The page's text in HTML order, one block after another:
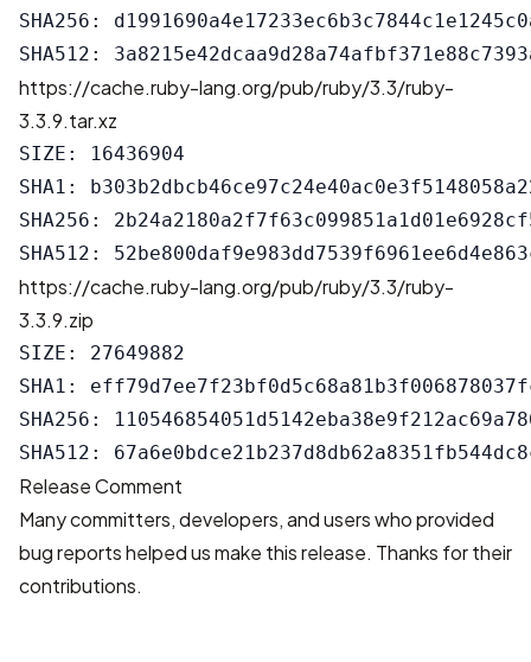
SHA256:
https://cache.ruby-lang.org/pub/ruby/3.3/ruby-
3.3.9.tar.xz
SIZE: 16436904
SHA1:
SHA256:
https://cache.ruby-lang.org/pub/ruby/3.3/ruby-
3.3.9.zip
SIZE: 27649882
SHA1:
SHA256:
Release Comment
Many committers, developers, and users who provided
bug reports helped us make this release. Thanks for their
contributions.